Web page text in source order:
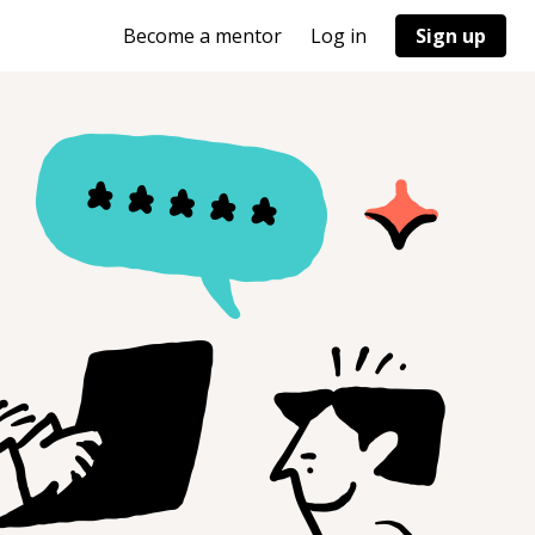
Become a mentor Log in Sign up